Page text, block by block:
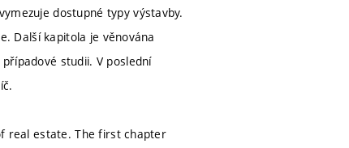
dostupné typy výstavby.
Další kapitola je věnována
studii. V poslední
real estate. The first chapter